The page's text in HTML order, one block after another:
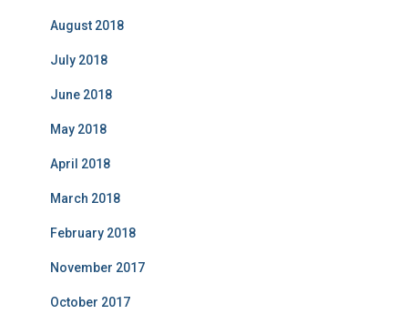
August 2018
July 2018
June 2018
May 2018
April 2018
March 2018
February 2018
November 2017
October 2017